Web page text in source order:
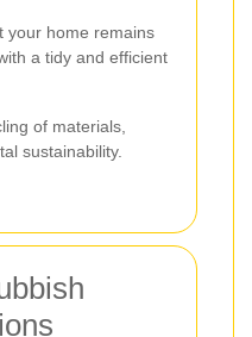
your home remains
a tidy and efficient
of materials,
sustainability.